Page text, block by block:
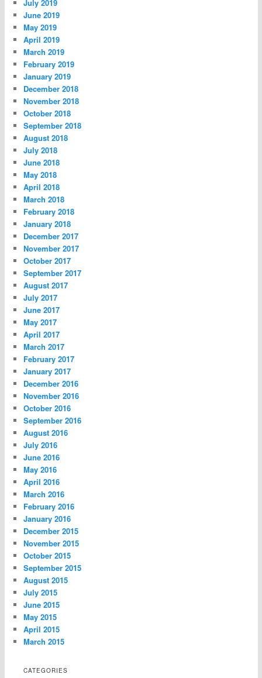
July 2019
June 2019
May 2019
April 2019
March 2019
February 2019
January 2019
December 2018
November 2018
October 2018
September 2018
August 2018
July 2018
June 2018
May 2018
April 2018
March 2018
February 2018
January 2018
December 2017
November 2017
October 2017
September 2017
August 2017
July 2017
June 2017
May 2017
April 2017
March 2017
February 2017
January 2017
December 2016
November 2016
October 2016
September 2016
August 2016
July 2016
June 2016
May 2016
April 2016
March 2016
February 2016
January 2016
December 2015
November 2015
October 2015
September 2015
August 2015
July 2015
June 2015
May 2015
April 2015
March 2015
CATEGORIES